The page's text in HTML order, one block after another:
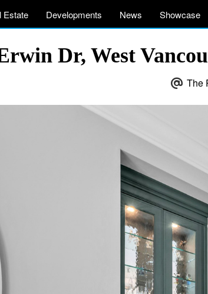
Estate Developments News Showcase
Dr, West
The